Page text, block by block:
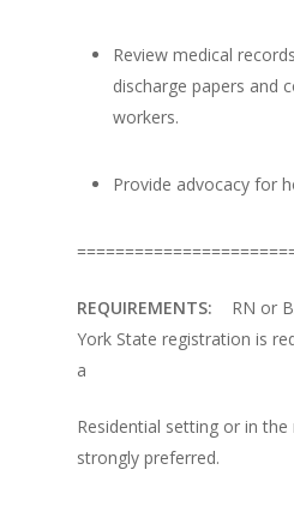
Review medical
discharge papers and
workers.
Provide advocacy for
REQUIREMENTS: RN or
York State registration is
a
Residential setting or in
strongly preferred.